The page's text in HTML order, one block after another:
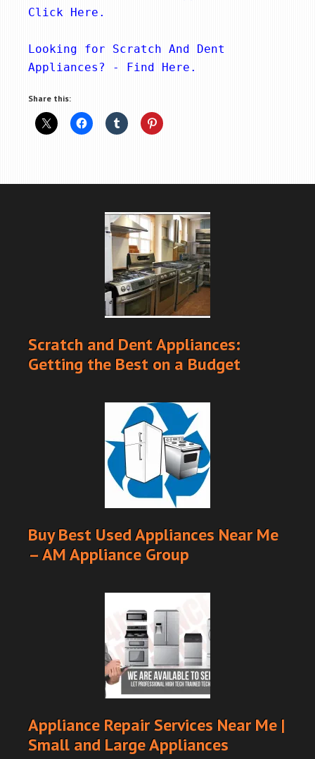
Click Here .
Looking for Scratch And Dent
Appliances? -
Find Here .
Share this:
Scratch and Dent Appliances:
Getting the Best on a Budget
Buy Best Used Appliances Near Me
– AM Appliance Group
Appliance Repair Services Near Me |
Small and Large Appliances